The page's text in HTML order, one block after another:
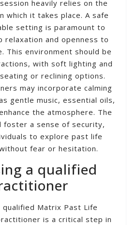
heavily relies on the
which it takes place. A safe
setting is paramount to
relaxation and openness to
This environment should be
with soft lighting and
or reclining options.
may incorporate calming
gentle music, essential oils,
the atmosphere. The
foster a sense of security,
to explore past life
fear or hesitation.
a qualified
qualified Matrix Past Life
is a critical step in